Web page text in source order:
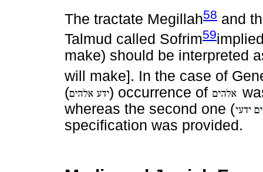
The tractate Megillah58 and
Talmud called Sofrim59
make) should be interpreted
will make]. In the case of
(
) occurrence of
whereas the second one (
specification was provided.